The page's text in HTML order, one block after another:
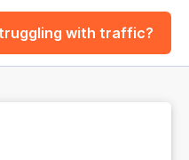
with traffic?